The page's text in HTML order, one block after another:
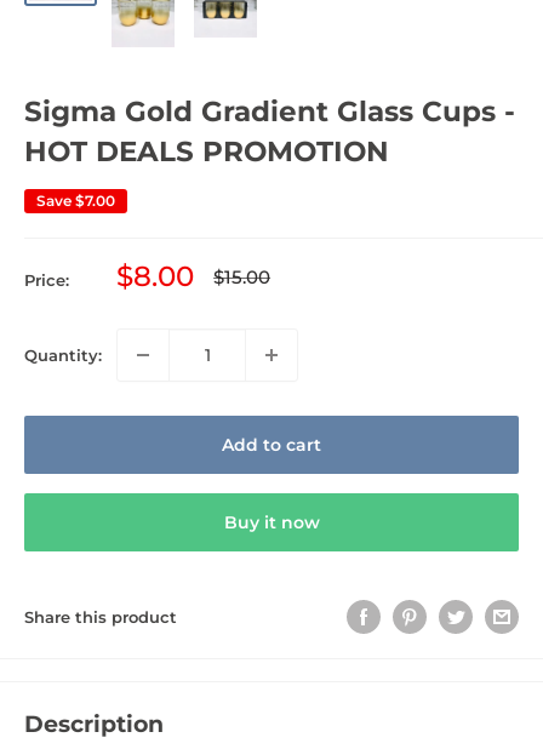
Sigma Gold Gradient Glass Cups -
HOT DEALS PROMOTION
Save $7.00
Price:
Sale
$8.00 Regular
price
$15.00
Quantity:
Add to cart
Buy it now
Share this product
Description